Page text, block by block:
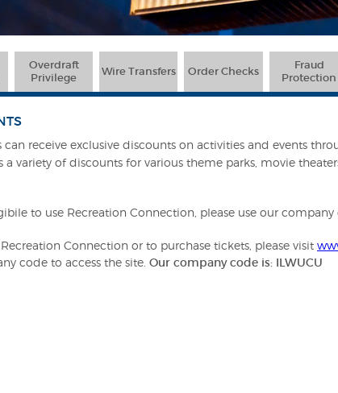
Overdraft
Privilege
Wire Transfers Order Checks
Fraud
Protection
receive exclusive discounts on activities and events
a variety of discounts for various theme parks, movie
to use Recreation Connection, please use our company
Connection or to purchase tickets, please visit
code to access the site. Our company code is: ILWUCU